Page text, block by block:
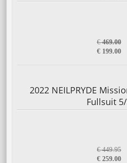
€469.00
€ 199.00
2022 NEILPRYDE
Fullsuit
€ 449.95
€ 259.00